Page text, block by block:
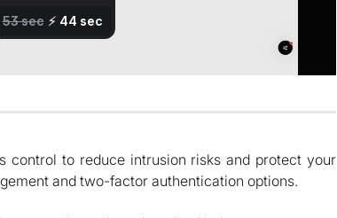
control to reduce intrusion risks and protect your
and two-factor authentication options.